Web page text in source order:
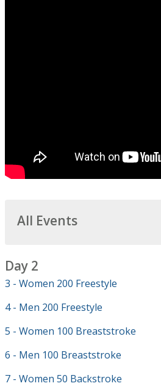
All Events
Day 2
3 - Women 200 Freestyle
4 - Men 200 Freestyle
5 - Women 100 Breaststroke
6 - Men 100 Breaststroke
7 - Women 50 Backstroke